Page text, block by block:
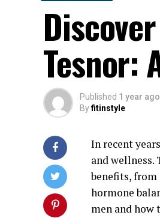
Tesnor:
Published 1 year ago
Byfitinstyle
In recent
and wellness.
benefits,
hormone
men and how